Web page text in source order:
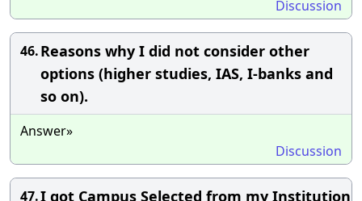
Discussion
46.Reasons why I did not consider other
options (higher studies, IAS, I-banks and
so on).
Answer»
Discussion
47.I got Campus Selected from my Institution